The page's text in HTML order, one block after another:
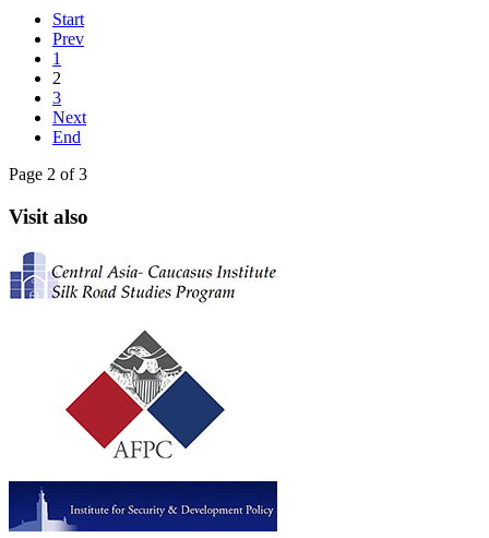
Start
Prev
1
2
3
Next
End
Page 2 of 3
Visit also